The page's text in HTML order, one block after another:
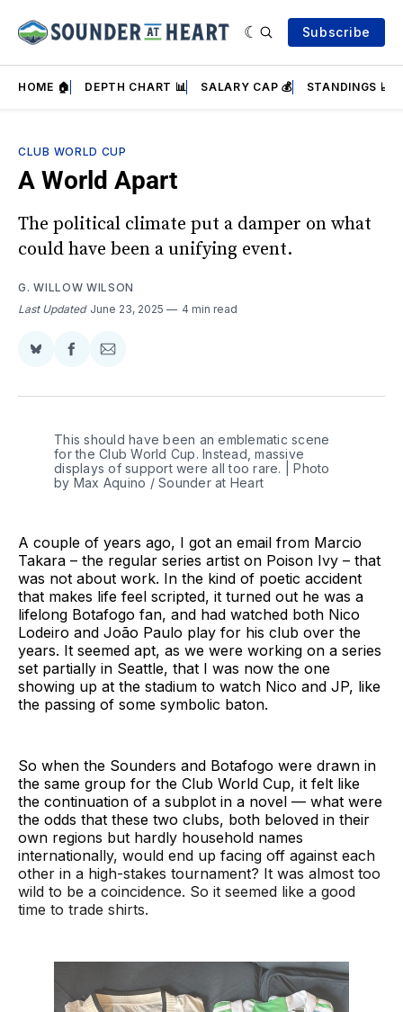
Subscribe
HOME 🏠 DEPTH CHART 📊 SALARY CAP 💰 STANDINGS 📈
CLUB WORLD CUP
A World Apart
The political climate put a damper on what
could have been a unifying event.
G. WILLOW WILSON
Last Updated June 23, 2025 4 min read
Share
BlueSky
Share
Facebook
Share
Email
This should have been an emblematic scene
for the Club World Cup. Instead, massive
displays of support were all too rare. | Photo
by Max Aquino / Sounder at Heart
A couple of years ago, I got an email from Marcio
Takara – the regular series artist on Poison Ivy – that
was not about work. In the kind of poetic accident
that makes life feel scripted, it turned out he was a
lifelong Botafogo fan, and had watched both Nico
Lodeiro and João Paulo play for his club over the
years. It seemed apt, as we were working on a series
set partially in Seattle, that I was now the one
showing up at the stadium to watch Nico and JP, like
the passing of some symbolic baton.
So when the Sounders and Botafogo were drawn in
the same group for the Club World Cup, it felt like
the continuation of a subplot in a novel — what were
the odds that these two clubs, both beloved in their
own regions but hardly household names
internationally, would end up facing off against each
other in a high-stakes tournament? It was almost too
wild to be a coincidence. So it seemed like a good
time to trade shirts.